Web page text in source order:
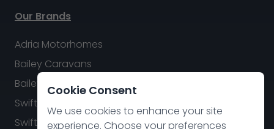
Our Brands
Adria Motorhomes
Bailey Caravans
Bailey Motorhomes
Swift Caravans
Swift Motorhomes
Cookie Consent
We use cookies to enhance your site
experience. Choose your preferences